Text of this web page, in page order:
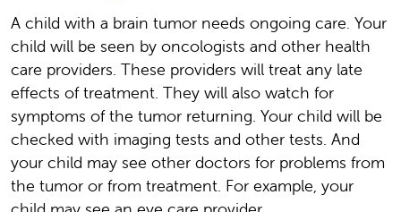
A child with a brain tumor needs ongoing care. Your
child will be seen by oncologists and other health
care providers. These providers will treat any late
effects of treatment. They will also watch for
symptoms of the tumor returning. Your child will be
checked with imaging tests and other tests. And
your child may see other doctors for problems from
the tumor or from treatment. For example, your